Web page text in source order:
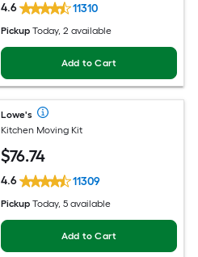
4.6 11310
Pickup Today, 2 available
Add to Cart
Lowe's
Kitchen Moving Kit
$76.74
4.6 11309
Pickup Today, 5 available
Add to Cart